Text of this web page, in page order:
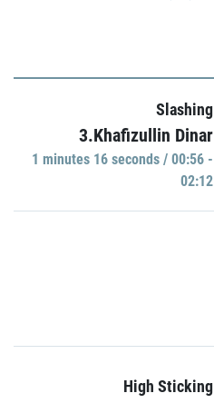
Slashing
3.Khafizullin Dinar
1 minutes 16 seconds / 00:56 -
02:12
High Sticking